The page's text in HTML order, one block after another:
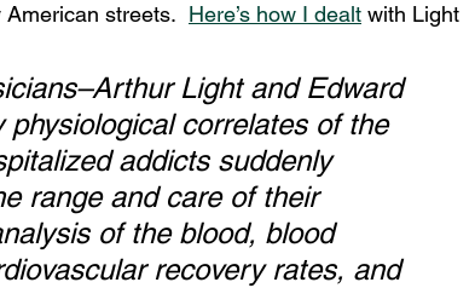
streets. Here’s how I dealt with Light
Light and Edward
physiological correlates of the
addicts suddenly
range and care of their
of the blood, blood
recovery rates, and